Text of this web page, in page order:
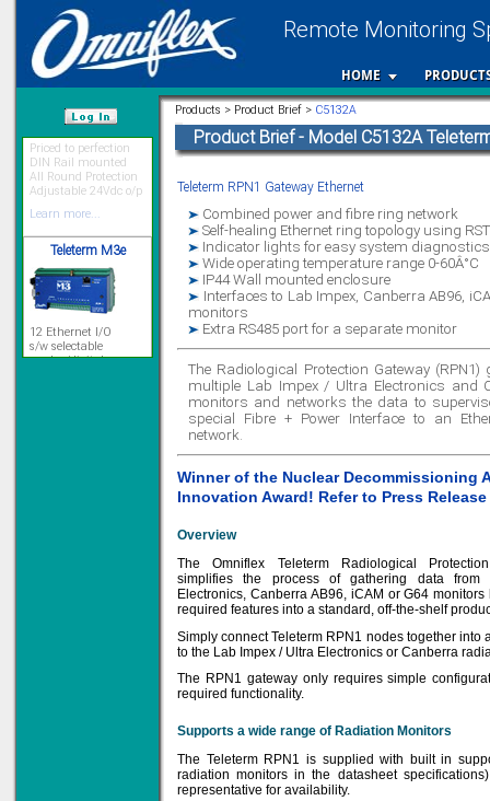
HOME
Remote Monitoring
/var/www/html
Priced to perfection
DIN Rail mounted
All Round Protection
Adjustable 24Vdc o/p
Learn more...
Teleterm M3e
12 Ethernet I/O
s/w selectable
Ladderlogic option
Learn more...
Products > Product Brief > C5132A
Product Brief - Model C5132A
Teleterm RPN1 Gateway Ethernet
Combined power and fibre ring network
Self-healing Ethernet ring topology using
Indicator lights for easy system diagnostics
Wide operating temperature range 0-60Â°C
IP44 Wall mounted enclosure
Interfaces to Lab Impex, Canberra AB96,
monitors
Extra RS485 port for a separate monitor
The Radiological Protection Gateway
multiple Lab Impex / Ultra Electronics and
monitors and networks the data to
special Fibre + Power Interface to an
network.
Winner of the Nuclear Decommissioning
Innovation Award! Refer to Press Release
Overview
The Omniflex Teleterm Radiological
simplifies the process of gathering data
Electronics, Canberra AB96, iCAM or G64
required features into a standard, off-the-shelf
Simply connect Teleterm RPN1 nodes together
to the Lab Impex / Ultra Electronics or Canberra
The RPN1 gateway only requires simple
required functionality.
Supports a wide range of Radiation Monitors
The Teleterm RPN1 is supplied with built in
radiation monitors in the datasheet
representative for availability.